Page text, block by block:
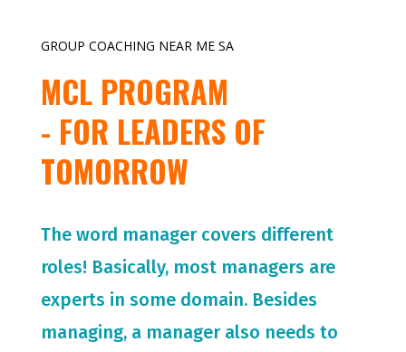
GROUP COACHING NEAR ME SA
MCL PROGRAM
- FOR LEADERS OF
TOMORROW
The word manager covers different
roles! Basically, most managers are
experts in some domain. Besides
managing, a manager also needs to